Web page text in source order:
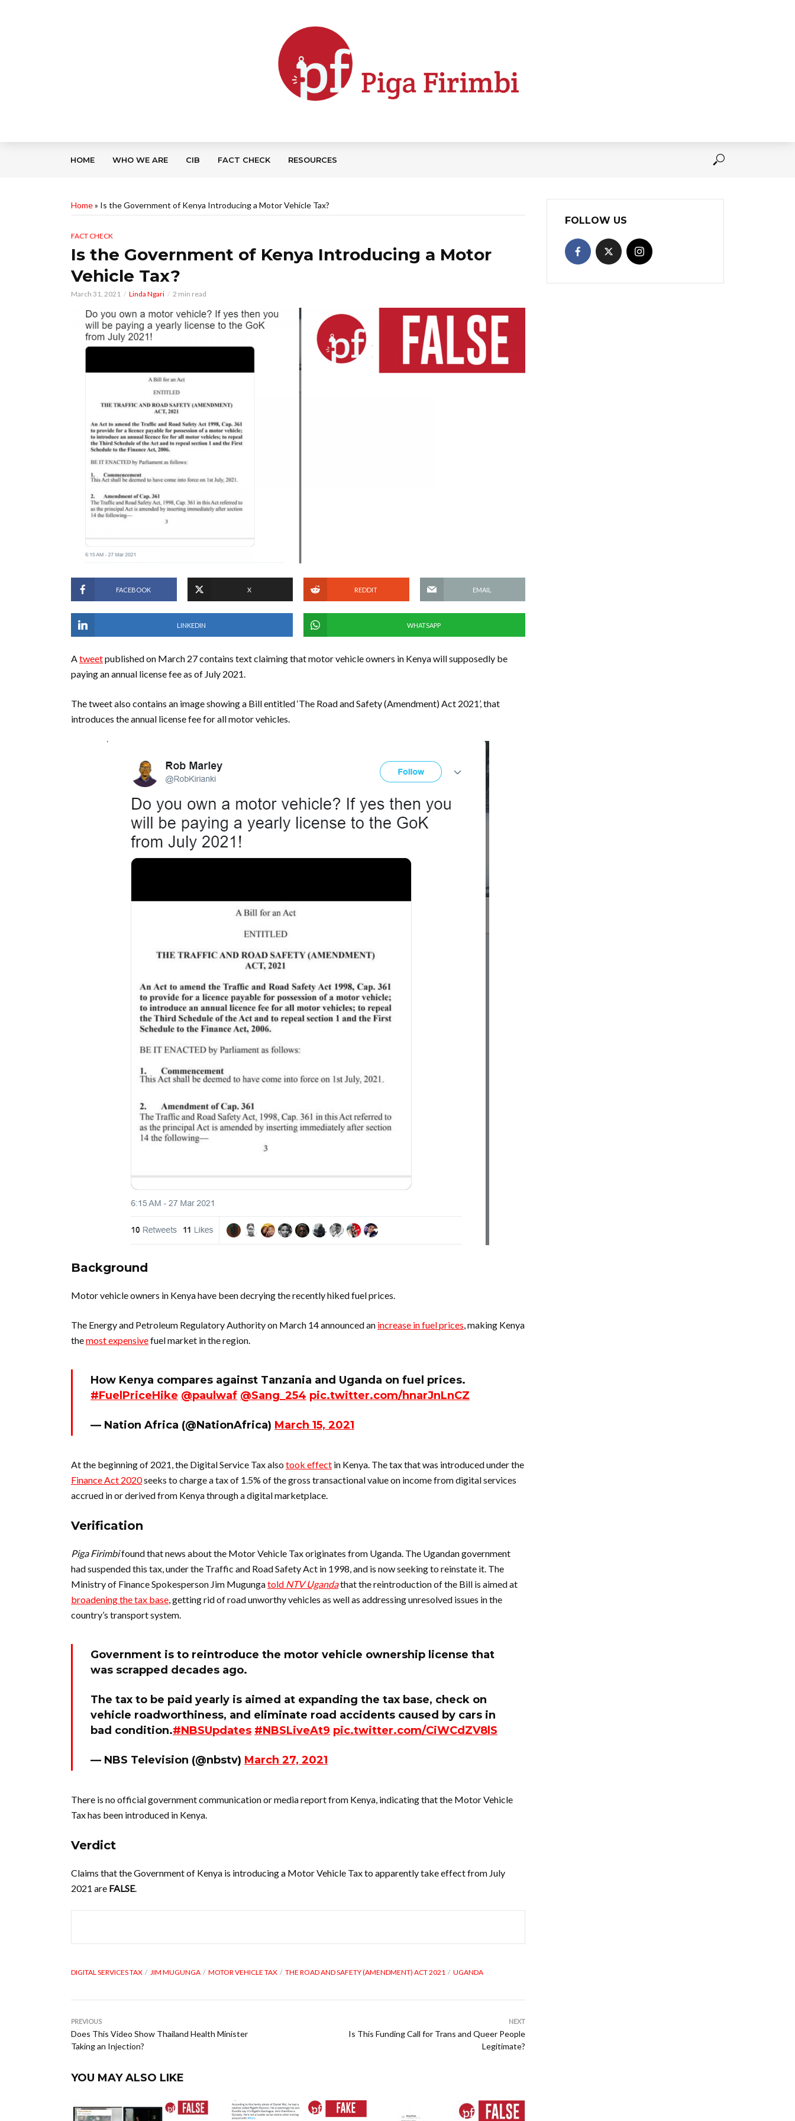
HOME WHO WE ARE CIB FACT CHECK RESOURCES
Home» Is the Government of Kenya Introducing a Motor Vehicle Tax?
FACT CHECK
Is the Government of Kenya Introducing a Motor
Vehicle Tax?
March 31, 2021 Linda Ngari 2 min read
FACEBOOK X REDDIT EMAIL
LINKEDIN WHATSAPP
Atweetpublished on March 27 contains text claiming that motor vehicle owners in Kenya will supposedly be
paying an annual license fee as of July 2021.
The tweet also contains an image showing a Bill entitled ‘The Road and Safety (Amendment) Act 2021’, that
introduces the annual license fee for all motor vehicles.
Background
Motor vehicle owners in Kenya have been decrying the recently hiked fuel prices.
The Energy and Petroleum Regulatory Authority on March 14 announced an increase in fuel prices, making Kenya
themost expensivefuel market in the region.
How Kenya compares against Tanzania and Uganda on fuel prices.
#FuelPriceHike @paulwaf @Sang_254 pic.twitter.com/hnarJnLnCZ
— Nation Africa (@NationAfrica) March 15, 2021
At the beginning of 2021, the Digital Service Tax alsotook effect in Kenya. The tax that was introduced under the
Finance Act 2020seeks to charge a tax of 1.5% of the gross transactional value on income from digital services
accrued in or derived from Kenya through a digital marketplace.
Verification
Piga Firimbifound that news about the Motor Vehicle Tax originates from Uganda. The Ugandan government
had suspended this tax, under the Traffic and Road Safety Act in 1998, and is now seeking to reinstate it. The
Ministry of Finance Spokesperson Jim Mugungatold NTV Ugandathat the reintroduction of the Bill is aimed at
broadening the tax base, getting rid of road unworthy vehicles as well as addressing unresolved issues in the
country’s transport system.
Government is to reintroduce the motor vehicle ownership license that
was scrapped decades ago.
The tax to be paid yearly is aimed at expanding the tax base, check on
vehicle roadworthiness, and eliminate road accidents caused by cars in
bad condition.#NBSUpdates #NBSLiveAt9 pic.twitter.com/CiWCdZV8lS
— NBS Television (@nbstv) March 27, 2021
There is no official government communication or media report from Kenya, indicating that the Motor Vehicle
Tax has been introduced in Kenya.
Verdict
Claims that the Government of Kenya is introducing a Motor Vehicle Tax to apparently take effect from July
2021 are FALSE.
DIGITAL SERVICES TAX JIM MUGUNGA MOTOR VEHICLE TAX THE ROAD AND SAFETY (AMENDMENT) ACT 2021 UGANDA
PREVIOUS
Does This Video Show Thailand Health Minister
Taking an Injection?
NEXT
Is This Funding Call for Trans and Queer People
Legitimate?
YOU MAY ALSO LIKE
FOLLOW US